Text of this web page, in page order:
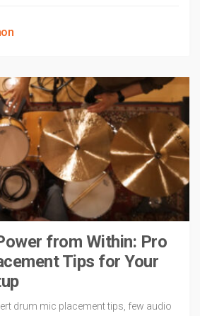
from Within: Pro
Tips for Your
drum mic placement tips, few audio